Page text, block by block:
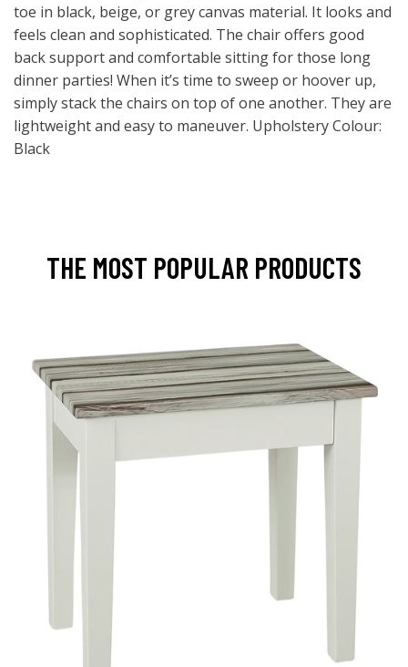
toe in black, beige, or grey canvas material. It looks and
feels clean and sophisticated. The chair offers good
back support and comfortable sitting for those long
dinner parties! When it’s time to sweep or hoover up,
simply stack the chairs on top of one another. They are
lightweight and easy to maneuver. Upholstery Colour:
Black
THE MOST POPULAR PRODUCTS